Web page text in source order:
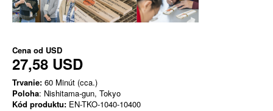
Cena od USD
27,58 USD
Trvanie: 60 Minút (cca.)
Poloha: Nishitama-gun, Tokyo
Kód produktu: EN-TKO-1040-10400